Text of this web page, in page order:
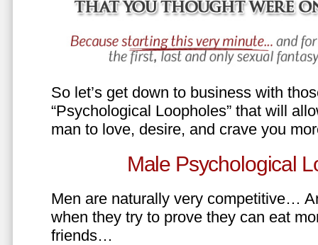
So let’s get down to business with
“Psychological Loopholes” that will
man to love, desire, and crave you
Male Psychological
Men are naturally very competitive…
when they try to prove they can eat
friends…